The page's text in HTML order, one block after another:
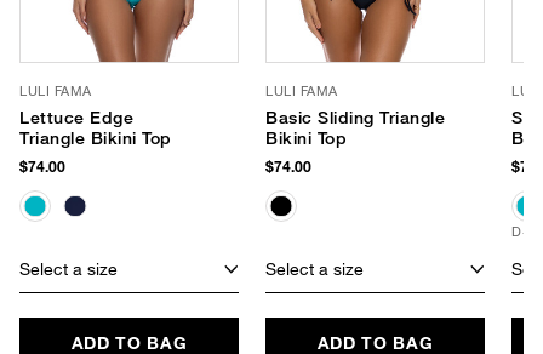
LULI FAMA
Lettuce Edge
Triangle Bikini Top
$74.00
Select a size
ADD TO BAG
LULI FAMA
Basic Sliding Triangle
Bikini Top
$74.00
Select a size
ADD TO BAG
D+